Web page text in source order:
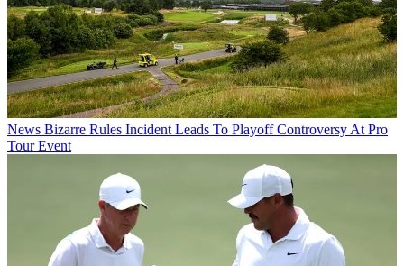
News Bizarre Rules Incident Leads To Playoff Controversy At Pro
Tour Event